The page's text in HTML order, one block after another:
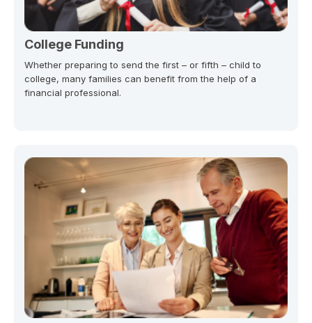
College Funding
Whether preparing to send the first – or fifth – child to
college, many families can benefit from the help of a
financial professional.